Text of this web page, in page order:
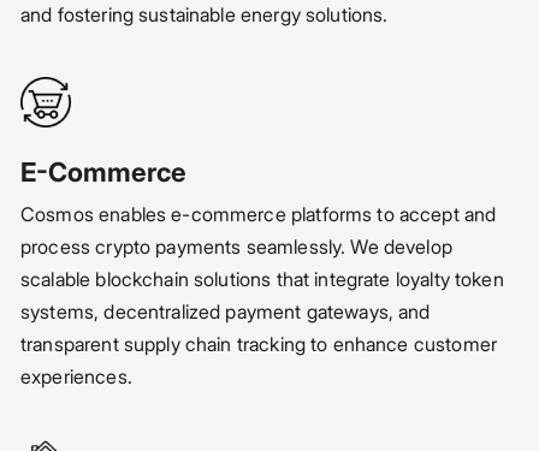
and fostering sustainable energy solutions.
E-Commerce
Cosmos enables e-commerce platforms to accept and
process crypto payments seamlessly. We develop
scalable blockchain solutions that integrate loyalty token
systems, decentralized payment gateways, and
transparent supply chain tracking to enhance customer
experiences.